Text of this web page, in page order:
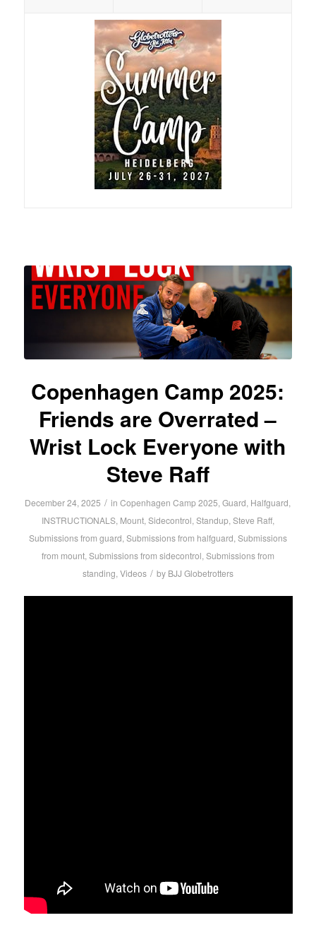
Copenhagen Camp 2025:
Friends are Overrated –
Wrist Lock Everyone with
Steve Raff
December 24, 2025 / inCopenhagen Camp 2025,Guard, Halfguard,
INSTRUCTIONALS, Mount, Sidecontrol, Standup, Steve Raff,
Submissions from guard, Submissions from halfguard, Submissions
from mount, Submissions from sidecontrol, Submissions from
standing, Videos / by BJJ Globetrotters